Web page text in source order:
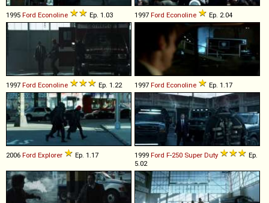
1995 Ford Econoline Ep. 1.03 1997 Ford Econoline Ep. 2.04
1997 Ford Econoline Ep. 1.22 1997 Ford Econoline Ep. 1.17
2006 Ford Explorer Ep. 1.17 1999 Ford F-250 Super Duty
Ep.
5.02